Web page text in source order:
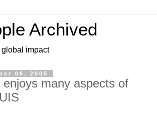
Archived
impact
06, 2005
enjoys many aspects of